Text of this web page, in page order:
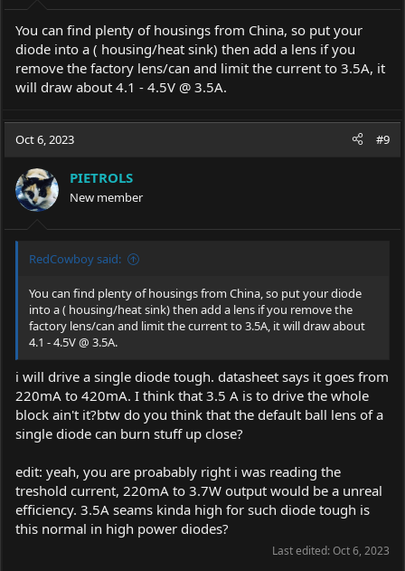
You can find plenty of housings from China, so put your
diode into a ( housing/heat sink) then add a lens if you
remove the factory lens/can and limit the current to 3.5A, it
will draw about 4.1 - 4.5V @ 3.5A.
Oct 6, 2023 #9
PIETROLS
New member
RedCowboy said:
You can find plenty of housings from China, so put your diode
into a ( housing/heat sink) then add a lens if you remove the
factory lens/can and limit the current to 3.5A, it will draw about
4.1 - 4.5V @ 3.5A.
i will drive a single diode tough. datasheet says it goes from
220mA to 420mA. I think that 3.5 A is to drive the whole
block ain't it?btw do you think that the default ball lens of a
single diode can burn stuff up close?
edit: yeah, you are proabably right i was reading the
treshold current, 220mA to 3.7W output would be a unreal
efficiency. 3.5A seams kinda high for such diode tough is
this normal in high power diodes?
Last edited:Oct 6, 2023